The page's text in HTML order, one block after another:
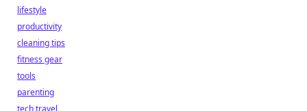
lifestyle
productivity
cleaning tips
fitness gear
tools
parenting
tech travel